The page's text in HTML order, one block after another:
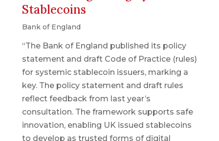
Stablecoins
Bank of England
“The Bank of England published its policy
statement and draft Code of Practice (rules)
for systemic stablecoin issuers, marking a
key. The policy statement and draft rules
reflect feedback from last year’s
consultation. The framework supports safe
innovation, enabling UK issued stablecoins
to develop as trusted forms of digital